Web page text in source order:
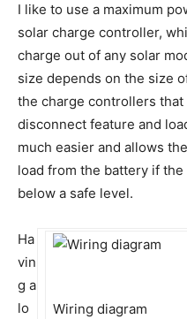
I like to use a maximum
solar charge controller,
charge out of any solar
size depends on the size
the charge controllers
disconnect feature and
much easier and allows
load from the battery if
below a safe level.
Wiring diagram
Ha
vin
g a
lo